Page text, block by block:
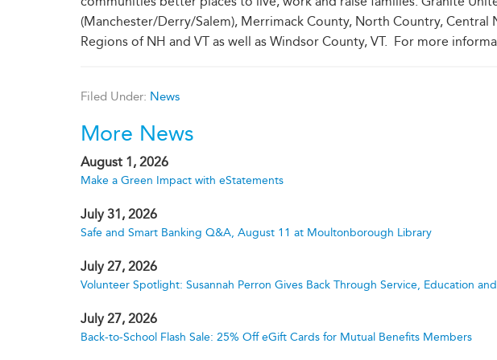
(Manchester/Derry/Salem), Merrimack County, North Country, Central
Regions of NH and VT as well as Windsor County, VT. For more
Filed Under: News
More News
August 1, 2026
Make a Green Impact with eStatements
July 31, 2026
Safe and Smart Banking Q&A, August 11 at Moultonborough Library
July 27, 2026
Volunteer Spotlight: Susannah Perron Gives Back Through Service, Education
July 27, 2026
Back-to-School Flash Sale: 25% Off eGift Cards for Mutual Benefits Members